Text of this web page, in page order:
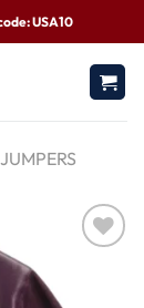
USA10